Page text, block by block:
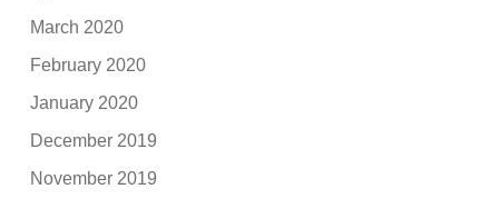
March 2020
February 2020
January 2020
December 2019
November 2019